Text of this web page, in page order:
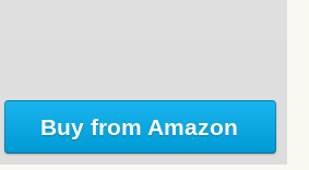
Buy from Amazon